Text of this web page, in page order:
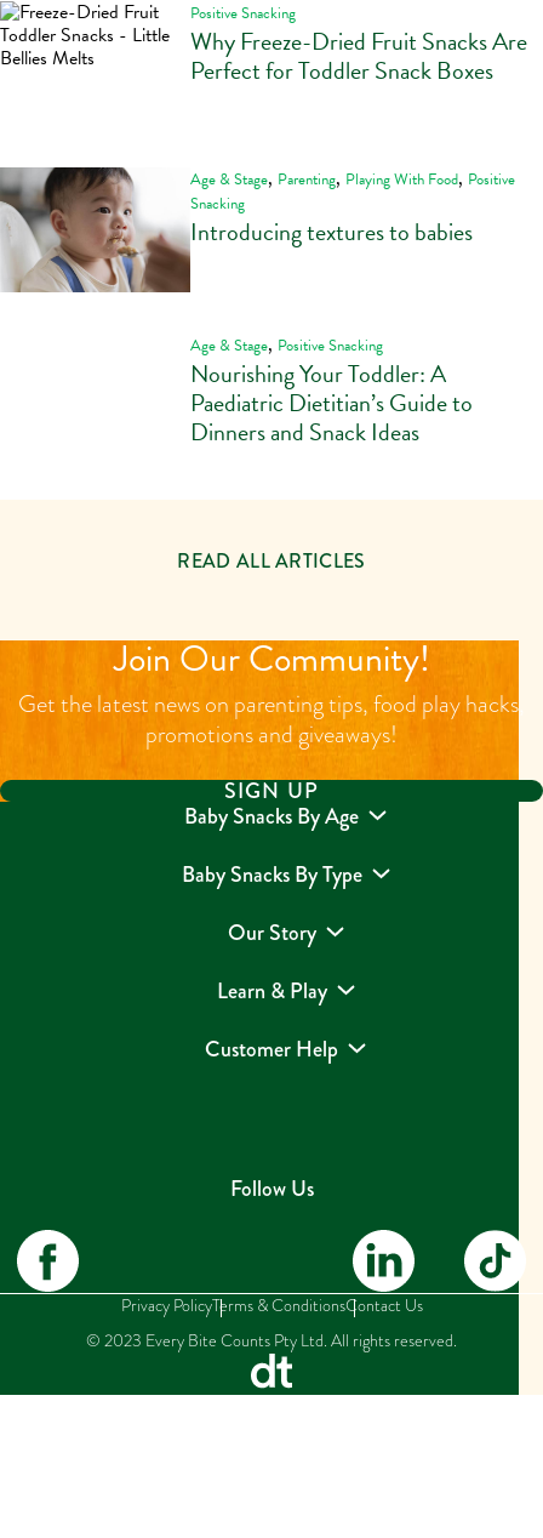
Positive Snacking
Why Freeze-Dried Fruit Snacks Are
Perfect for Toddler Snack Boxes
Age & Stage, Parenting, Playing With Food, Positive
Snacking
Introducing textures to babies
Age & Stage, Positive Snacking
Nourishing Your Toddler: A
Paediatric Dietitian’s Guide to
Dinners and Snack Ideas
READ ALL ARTICLES
Join Our Community!
Get the latest news on parenting tips, food play hacks,
promotions and giveaways!
SIGN UP
Baby Snacks By Age
Baby Snacks By Type
Our Story
Learn & Play
Customer Help
Follow Us
Privacy PolicyTerms & ConditionsContact Us
© 2023 Every Bite Counts Pty Ltd. All rights reserved.